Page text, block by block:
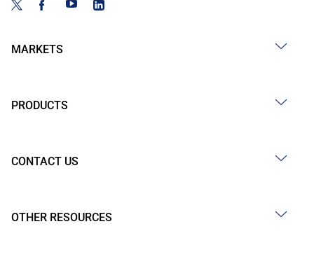
MARKETS
PRODUCTS
CONTACT US
OTHER RESOURCES